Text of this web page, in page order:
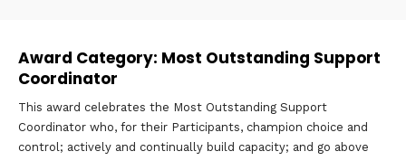
Award Category: Most Outstanding Support
Coordinator
This award celebrates the Most Outstanding Support
Coordinator who, for their Participants, champion choice and
control; actively and continually build capacity; and go above